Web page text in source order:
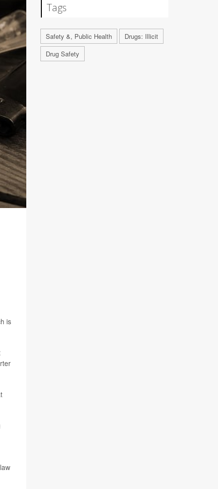
is
Tags
Safety &, Public Health
Drugs: Illicit
Drug Safety